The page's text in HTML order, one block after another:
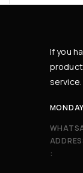
If you
service.
: